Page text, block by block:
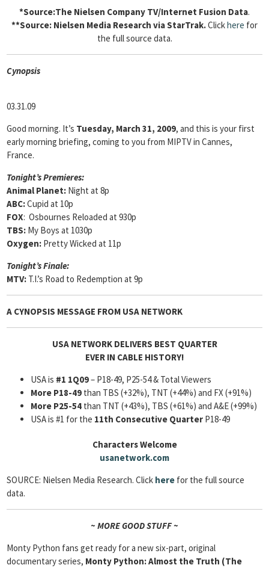
*Source:The Nielsen Company TV/Internet Fusion Data.
**Source: Nielsen Media Research via StarTrak.Clickhere for
the full source data.
Cynopsis
03.31.09
Good morning. It’s Tuesday, March 31, 2009, and this is your first
early morning briefing, coming to you from MIPTV in Cannes,
France.
Tonight’s Premieres:
Animal Planet: Night at 8p
ABC:Cupid at 10p
FOX: Osbournes Reloaded at 930p
TBS: My Boys at 1030p
Oxygen: Pretty Wicked at 11p
Tonight’s Finale:
MTV: T.I.’s Road to Redemption at 9p
A CYNOPSIS MESSAGE FROM USA NETWORK
USA NETWORK DELIVERS BEST QUARTER
EVER IN CABLE HISTORY!
USA is #1 1Q09– P18-49, P25-54 & Total Viewers
More P18-49 than TBS (+32%), TNT (+44%) and FX (+91%)
More P25-54 than TNT (+43%), TBS (+61%) and A&E (+99%)
USA is #1 for the 11th Consecutive Quarter P18-49
Characters Welcome
usanetwork.com
SOURCE: Nielsen Media Research. Click here for the full source
data.
~ MORE GOOD STUFF ~
Monty Python fans get ready for a new six-part, original
documentary series, Monty Python: Almost the Truth (The